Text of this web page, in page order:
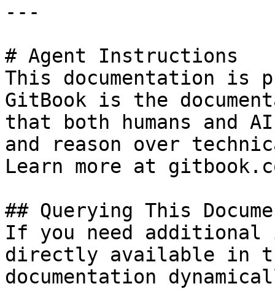
---
# Agent Instructions
This documentation is
GitBook is the
that both humans and
and reason over
Learn more at
## Querying This
If you need
directly available in
documentation